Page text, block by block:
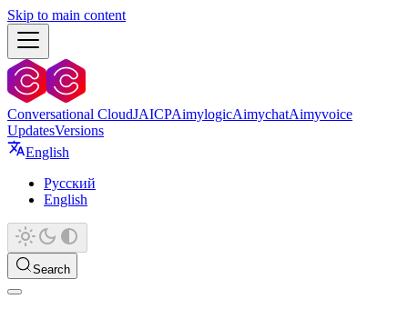
Skip to main content
Conversational CloudJAICPAimylogicAimychatAimyvoice
UpdatesVersions
English
Русский
English
Search